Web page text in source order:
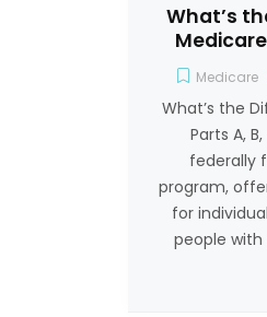
What’s
Medicare
Medicare
What’s the
Parts A,
federally
program,
for
people with